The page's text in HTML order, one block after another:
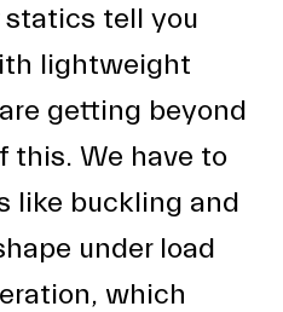
statics tell you
lightweight
getting beyond
this. We have to
like buckling and
under load
which